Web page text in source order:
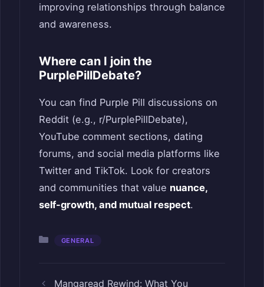
improving relationships through balance
and awareness.
Where can I join the
PurplePillDebate?
You can find Purple Pill discussions on
Reddit (e.g., r/PurplePillDebate),
YouTube comment sections, dating
forums, and social media platforms like
Twitter and TikTok. Look for creators
and communities that value nuance,
self-growth, and mutual respect.
Categories
GENERAL
Mangaread Rewind: What You